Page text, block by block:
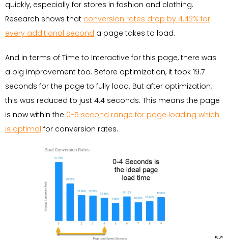
quickly, especially for stores in fashion and clothing.
Research shows that conversion rates drop by 4.42% for
every additional second a page takes to load.
And in terms of Time to Interactive for this page, there was
a big improvement too. Before optimization, it took 19.7
seconds for the page to fully load. But after optimization,
this was reduced to just 4.4 seconds. This means the page
is now within the 0-5 second range for page loading which
is optimal for conversion rates.